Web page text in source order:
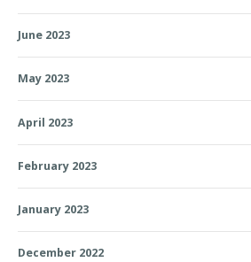
June 2023
May 2023
April 2023
February 2023
January 2023
December 2022